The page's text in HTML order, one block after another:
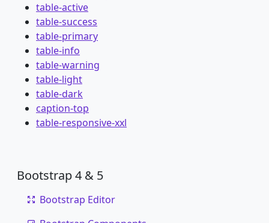
table-active
table-success
table-primary
table-info
table-warning
table-light
table-dark
caption-top
table-responsive-xxl
Bootstrap 4 & 5
Bootstrap Editor